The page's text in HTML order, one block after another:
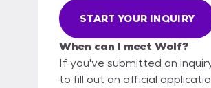
START YOUR INQUIRY
When can I meet Wolf?
If you've submitted an
to fill out an official